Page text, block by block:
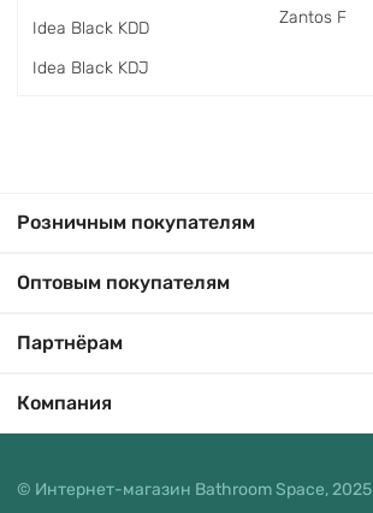
Idea Black KDD
Idea Black KDJ
Zantos F
Розничным покупателям
Оптовым покупателям
Партнёрам
Компания
© Интернет-магазин Bathroom Space, 2025